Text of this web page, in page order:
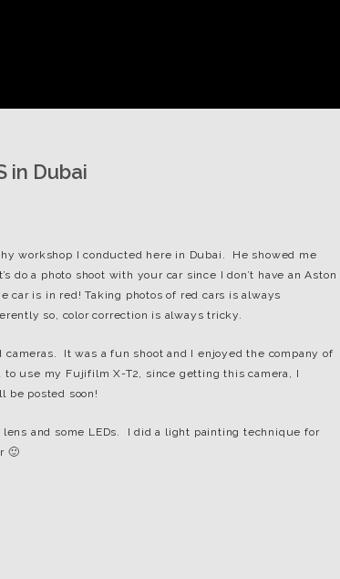
in Dubai
workshop I conducted here in Dubai. He showed me
do a photo shoot with your car since I don’t have an Aston
is in red! Taking photos of red cars is always
so, color correction is always tricky.
cameras. It was a fun shoot and I enjoyed the company of
use my Fujifilm X-T2, since getting this camera, I
be posted soon!
and some LEDs. I did a light painting technique for
🙂